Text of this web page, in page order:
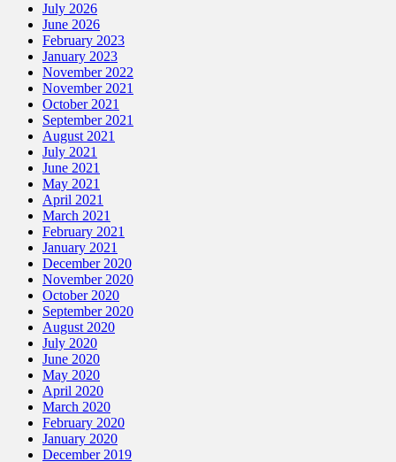
July 2026
June 2026
February 2023
January 2023
November 2022
November 2021
October 2021
September 2021
August 2021
July 2021
June 2021
May 2021
April 2021
March 2021
February 2021
January 2021
December 2020
November 2020
October 2020
September 2020
August 2020
July 2020
June 2020
May 2020
April 2020
March 2020
February 2020
January 2020
December 2019